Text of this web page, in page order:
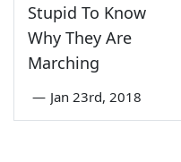
Stupid To Know
Why They Are
Marching
— Jan 23rd, 2018